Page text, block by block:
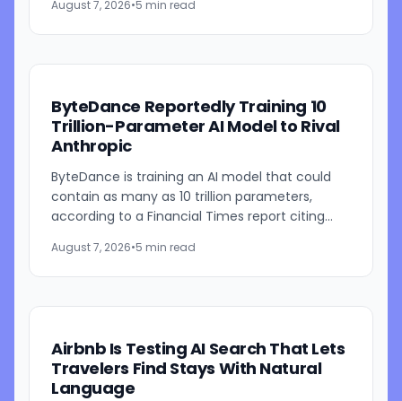
usage analysis with an AI...
August 7, 2026•5 min read
ByteDance Reportedly Training 10
Trillion-Parameter AI Model to Rival
Anthropic
ByteDance is training an AI model that could
contain as many as 10 trillion parameters,
according to a Financial Times report citing
parent is currently...
August 7, 2026•5 min read
Airbnb Is Testing AI Search That Lets
Travelers Find Stays With Natural
Language